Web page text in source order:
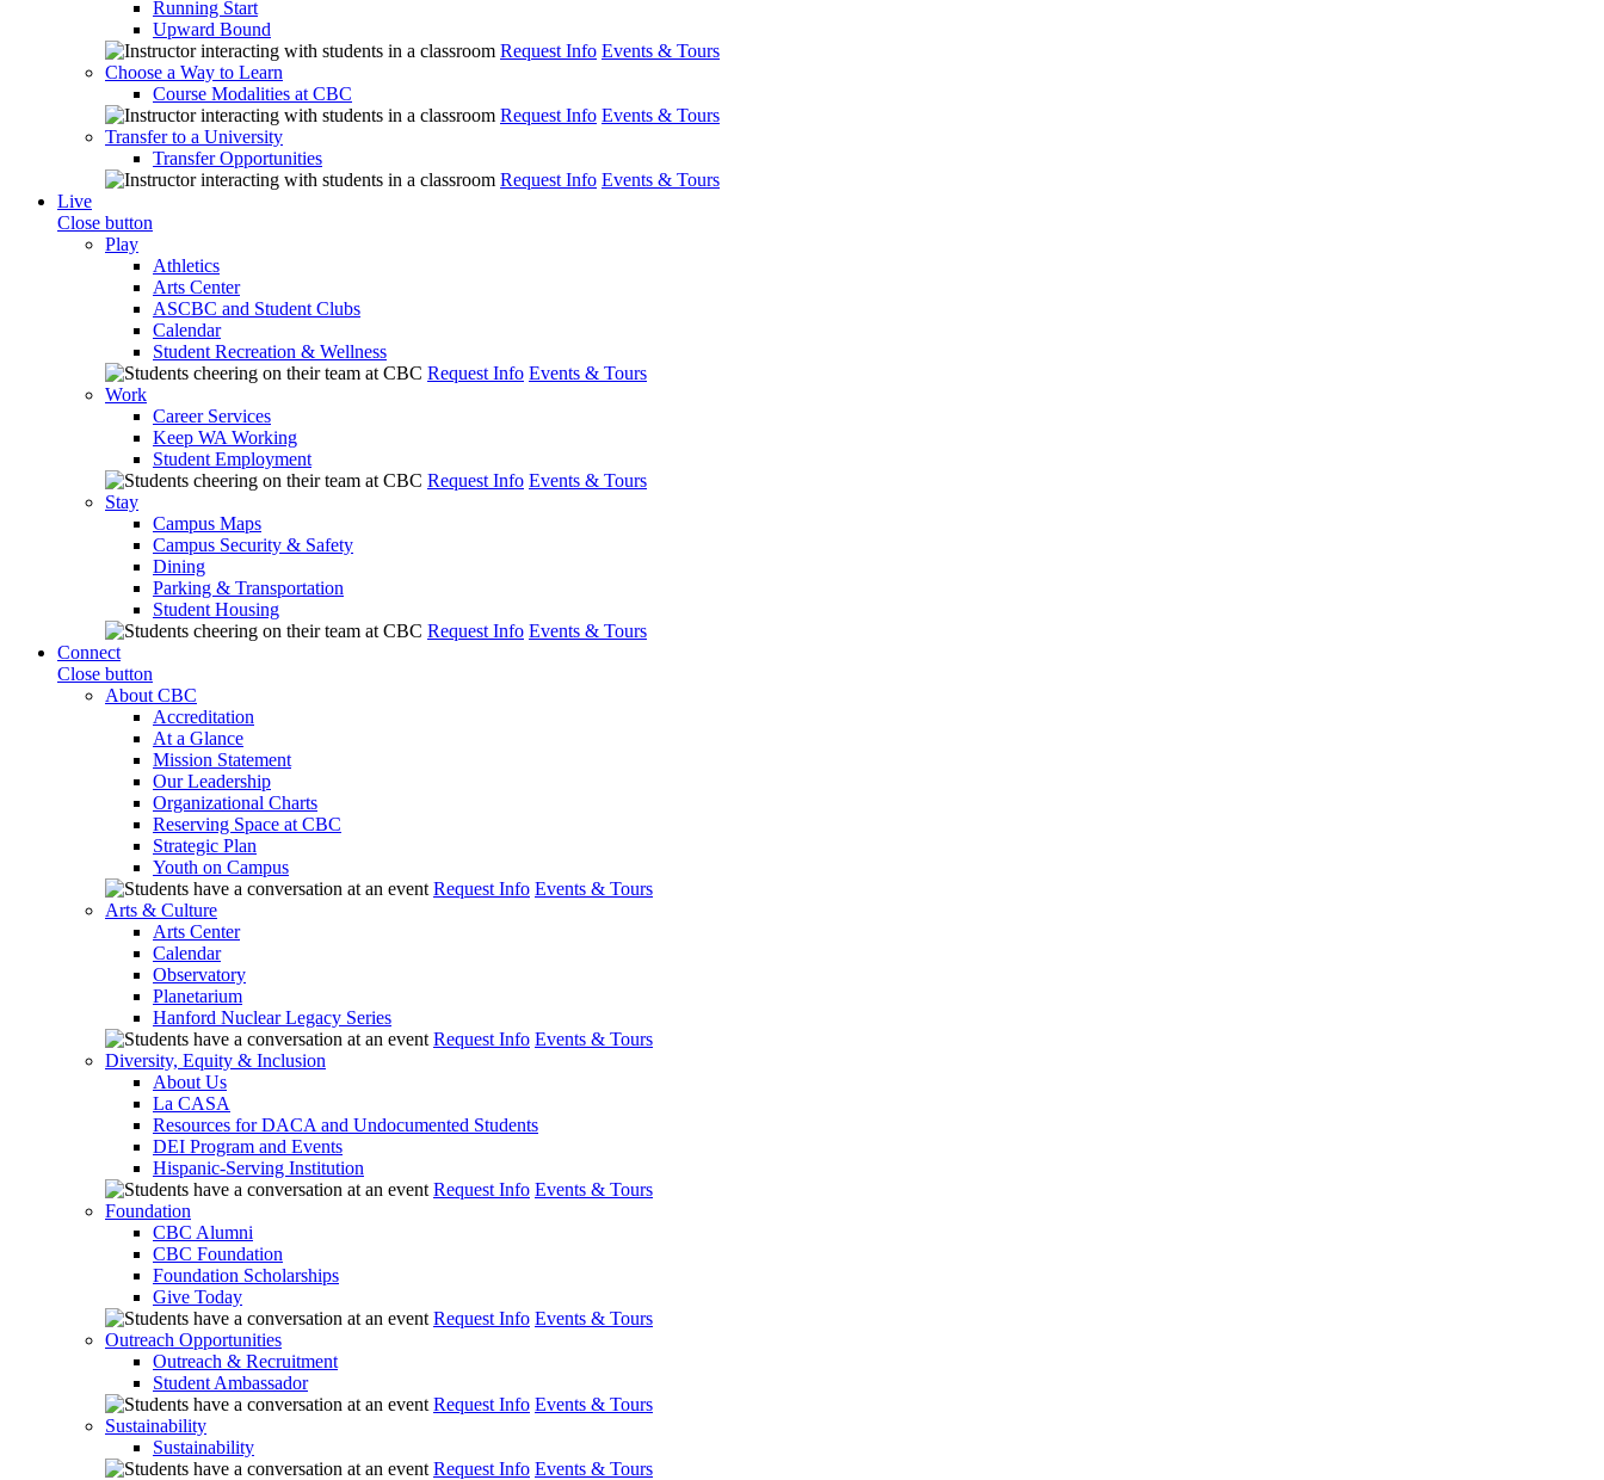
Running Start
Upward Bound
Request Info Events & Tours
Choose a Way to Learn
Course Modalities at CBC
Request Info Events & Tours
Transfer to a University
Transfer Opportunities
Request Info Events & Tours
Live
Close button
Play
Athletics
Arts Center
ASCBC and Student Clubs
Calendar
Student Recreation & Wellness
Request Info Events & Tours
Work
Career Services
Keep WA Working
Student Employment
Request Info Events & Tours
Stay
Campus Maps
Campus Security & Safety
Dining
Parking & Transportation
Student Housing
Request Info Events & Tours
Connect
Close button
About CBC
Accreditation
At a Glance
Mission Statement
Our Leadership
Organizational Charts
Reserving Space at CBC
Strategic Plan
Youth on Campus
Request Info Events & Tours
Arts & Culture
Arts Center
Calendar
Observatory
Planetarium
Hanford Nuclear Legacy Series
Request Info Events & Tours
Diversity, Equity & Inclusion
About Us
La CASA
Resources for DACA and Undocumented Students
DEI Program and Events
Hispanic-Serving Institution
Request Info Events & Tours
Foundation
CBC Alumni
CBC Foundation
Foundation Scholarships
Give Today
Request Info Events & Tours
Outreach Opportunities
Outreach & Recruitment
Student Ambassador
Request Info Events & Tours
Sustainability
Sustainability
Request Info Events & Tours